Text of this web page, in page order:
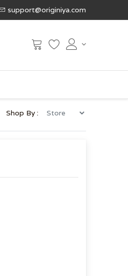
support@originiya.com
Shop By :